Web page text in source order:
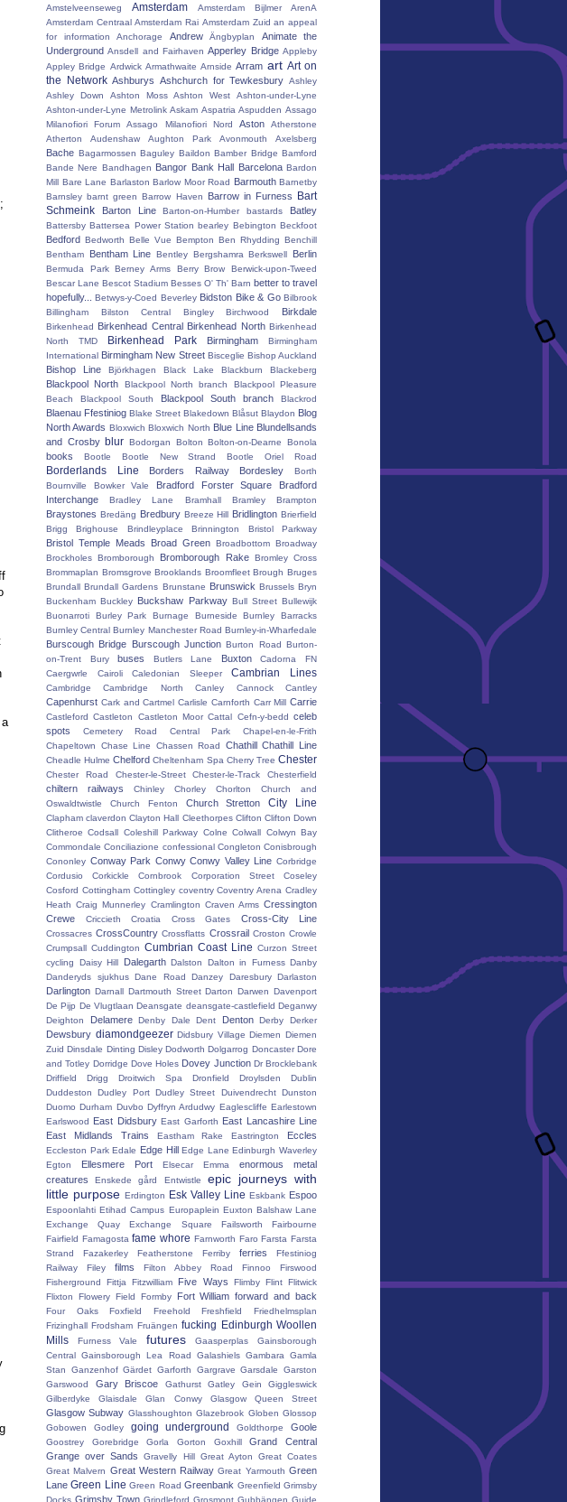
Amstelveenseweg
Amsterdam
Amsterdam Bijlmer ArenA
Amsterdam Centraal Amsterdam Rai Amsterdam Zuid an appeal
for information
Anchorage Andrew Ängbyplan
Animate the
Underground Ansdell and Fairhaven Apperley Bridge Appleby
Appley Bridge Ardwick Armathwaite Arnside Arram art Art on
the Network Ashburys Ashchurch for Tewkesbury Ashley
Ashley Down
Ashton Moss Ashton West
Ashton-under-Lyne
Ashton-under-Lyne Metrolink Askam Aspatria Aspudden Assago
Milanofiori Forum
Assago Milanofiori Nord Aston
Atherstone
Atherton
Audenshaw Aughton Park Avonmouth Axelsberg
Bache Bagarmossen Baguley Baildon Bamber Bridge Bamford
Bande Nere Bandhagen Bangor Bank Hall Barcelona Bardon
Mill Bare Lane Barlaston Barlow Moor Road Barmouth Barnetby
Barnsley barnt green Barrow Haven Barrow in Furness
Bart
Schmeink
Barton Line Barton-on-Humber bastards Batley
Battersby Battersea Power Station bearley Bebington Beckfoot
Bedford Bedworth Belle Vue Bempton Ben Rhydding Benchill
Bentham
Bentham Line Bentley Bergshamra Berkswell Berlin
Bermuda Park Berney Arms Berry Brow
Berwick-upon-Tweed
Bescar Lane Bescot Stadium Besses O' Th' Barn better to travel
hopefully...
Betwys-y-Coed Beverley Bidston Bike & Go Bilbrook
Billingham
Bilston Central Bingley Birchwood Birkdale
Birkenhead Birkenhead Central Birkenhead North Birkenhead
North TMD
Birkenhead Park Birmingham
Birmingham
International Birmingham New Street Bisceglie Bishop Auckland
Bishop Line Björkhagen Black Lake Blackburn Blackeberg
Blackpool North Blackpool North branch
Blackpool Pleasure
Beach
Blackpool South Blackpool South branch Blackrod
Blaenau Ffestiniog Blake Street Blakedown Blåsut Blaydon Blog
North Awards Bloxwich Bloxwich North Blue Line Blundellsands
and Crosby blur Bodorgan Bolton Bolton-on-Dearne Bonola
books Bootle Bootle New Strand Bootle Oriel Road
Borderlands Line Borders Railway Bordesley
Borth
Bournville
Bowker Vale Bradford Forster Square
Bradford
Interchange
Bradley Lane Bramhall Bramley Brampton
Braystones Bredäng Bredbury Breeze Hill Bridlington Brierfield
Brigg
Brighouse Brindleyplace Brinnington Bristol Parkway
Bristol Temple Meads Broad Green Broadbottom Broadway
Brockholes Bromborough Bromborough Rake Bromley Cross
Brommaplan Bromsgrove Brooklands Broomfleet Brough Bruges
Brundall Brundall Gardens Brunstane Brunswick Brussels Bryn
Buckenham Buckley Buckshaw Parkway Bull Street Bullewijk
Buonarroti
Burley Park Burnage Burneside
Burnley Barracks
Burnley Central Burnley Manchester Road Burnley-in-Wharfedale
Burscough Bridge Burscough Junction Burton Road Burton-
on-Trent
Bury buses Butlers Lane Buxton
Cadorna FN
Caergwrle
Cairoli Caledonian Sleeper Cambrian Lines
Cambridge Cambridge North Canley Cannock Cantley
Capenhurst Cark and Cartmel Carlisle Carnforth Carr Mill Carrie
Castleford Castleton Castleton Moor Cattal Cefn-y-bedd celeb
spots
Cemetery Road Central Park
Chapel-en-le-Frith
Chapeltown
Chase Line Chassen Road Chathill Chathill Line
Cheadle Hulme Chelford Cheltenham Spa Cherry Tree Chester
Chester Road Chester-le-Street Chester-le-Track Chesterfield
chiltern railways Chinley Chorley Chorlton
Church and
Oswaldtwistle
Church Fenton Church Stretton City Line
Clapham claverdon Clayton Hall Cleethorpes Clifton Clifton Down
Clitheroe Codsall Coleshill Parkway Colne Colwall Colwyn Bay
Commondale Conciliazione confessional Congleton Conisbrough
Cononley Conway Park Conwy Conwy Valley Line Corbridge
Cordusio
Corkickle Cornbrook Corporation Street
Coseley
Cosford Cottingham Cottingley coventry Coventry Arena Cradley
Heath Craig Munnerley Cramlington Craven Arms Cressington
Crewe
Criccieth Croatia Cross Gates Cross-City Line
Crossacres CrossCountry Crossflatts Crossrail Croston Crowle
Crumpsall Cuddington Cumbrian Coast Line Curzon Street
cycling
Daisy Hill Dalegarth Dalston Dalton in Furness Danby
Danderyds sjukhus Dane Road Danzey Daresbury Darlaston
Darlington Darnall Dartmouth Street Darton Darwen Davenport
De Pijp De Vlugtlaan Deansgate deansgate-castlefield Deganwy
Deighton
Delamere Denby Dale Dent Denton Derby Derker
Dewsbury diamondgeezer Didsbury Village Diemen Diemen
Zuid Dinsdale Dinting Disley Dodworth Dolgarrog Doncaster Dore
and Totley Dorridge Dove Holes Dovey Junction Dr Brocklebank
Driffield
Drigg Droitwich Spa Dronfield Droylsden
Dublin
Duddeston
Dudley Port Dudley Street Duivendrecht Dunston
Duomo Durham Duvbo Dyffryn Ardudwy Eaglescliffe Earlestown
Earlswood East Didsbury East Garforth East Lancashire Line
East Midlands Trains
Eastham Rake Eastrington Eccles
Eccleston Park Edale Edge Hill Edge Lane Edinburgh Waverley
Egton
Ellesmere Port Elsecar Emma
enormous metal
creatures
Enskede gård Entwistle
epic journeys with
little purpose Erdington Esk Valley Line Eskbank Espoo
Espoonlahti Etihad Campus Europaplein Euxton Balshaw Lane
Exchange Quay
Exchange Square Failsworth
Fairbourne
Fairfield Famagosta fame whore Farnworth Faro Farsta Farsta
Strand
Fazakerley Featherstone Ferriby ferries
Ffestiniog
Railway
Filey films Filton Abbey Road Finnoo
Firswood
Fisherground
Fittja Fitzwilliam Five Ways Flimby Flint Flitwick
Flixton
Flowery Field Formby Fort William forward and back
Four Oaks Foxfield Freehold Freshfield
Friedhelmsplan
Frizinghall Frodsham Fruängen fucking Edinburgh Woollen
Mills
Furness Vale futures Gaasperplas
Gainsborough
Central Gainsborough Lea Road Galashiels Gambara
Gamla
Stan
Ganzenhof Gärdet Garforth Gargrave Garsdale
Garston
Garswood
Gary Briscoe Gathurst Gatley Gein
Giggleswick
Gilberdyke
Glaisdale Glan Conwy Glasgow Queen Street
Glasgow Subway Glasshoughton Glazebrook Globen Glossop
Gobowen
Godley going underground Goldthorpe Goole
Goostrey Gorebridge Gorla Gorton Goxhill
Grand Central
Grange over Sands
Gravelly Hill Great Ayton
Great Coates
Great Malvern Great Western Railway Great Yarmouth Green
Lane Green Line Green Road Greenbank Greenfield Grimsby
Docks Grimsby Town Grindleford Grosmont Gubbängen Guide